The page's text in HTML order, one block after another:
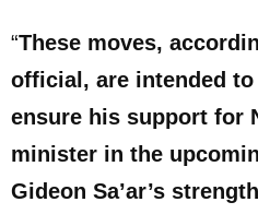
“These moves,
official, are intended to
ensure his support for
minister in the
Gideon Sa’ar’s